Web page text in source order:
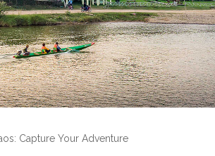
Capture Your Adventure